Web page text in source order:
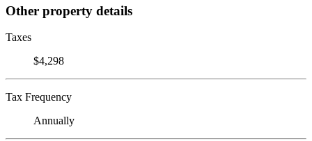
Other property details
Taxes
$4,298
Tax Frequency
Annually